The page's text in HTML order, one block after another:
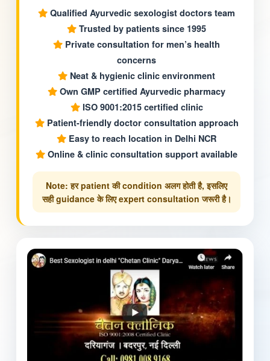
Qualified Ayurvedic sexologist doctors team
Trusted by patients since 1995
Private consultation for men’s health
concerns
Neat & hygienic clinic environment
Own GMP certified Ayurvedic pharmacy
ISO 9001:2015 certified clinic
Patient-friendly doctor consultation approach
Easy to reach location in Delhi NCR
Online & clinic consultation support available
Note: हर patient की condition अलग होती है, इसलिए
सही guidance के लिए expert consultation जरूरी है।